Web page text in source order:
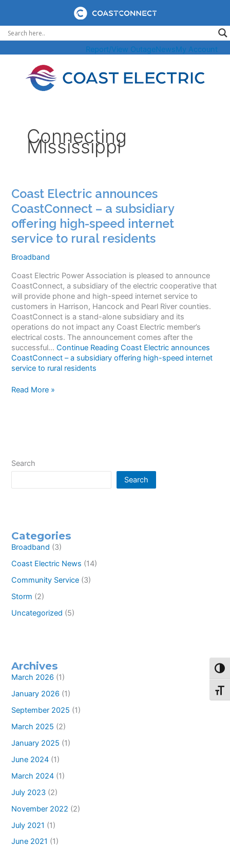
content
Report/View OutageNewsMy Account
Connecting
Mississippi
Coast Electric announces
CoastConnect – a subsidiary
offering high-speed internet
service to rural residents
Broadband
Coast Electric Power Association is pleased to announce
CoastConnect, a subsidiary of the electric cooperative that
will provide phone and high-speed internet service to
customers in Harrison, Hancock and Pearl River counties.
CoastConnect is a stand-alone subsidiary and its
operations do not impact any Coast Electric member’s
electrical costs. The announcement comes after the
successful…Continue Reading Coast Electric announces
CoastConnect – a subsidiary offering high-speed internet
service to rural residents
Coast
offering
high-
residents
Read More »
Search
Search
Categories
Broadband (3)
Coast Electric News (14)
Community Service (3)
Storm (2)
Uncategorized (5)
Archives
March 2026 (1)
January 2026 (1)
September 2025 (1)
March 2025 (2)
January 2025 (1)
June 2024 (1)
March 2024 (1)
July 2023 (2)
November 2022 (2)
July 2021 (1)
June 2021 (1)